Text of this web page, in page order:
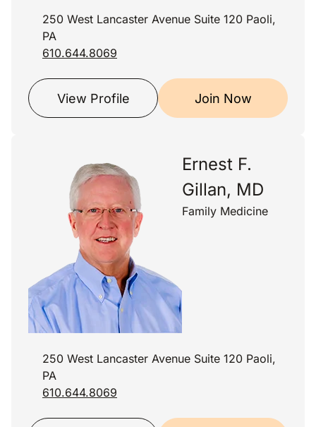
250 West Lancaster Avenue Suite 120 Paoli,
PA
610.644.8069
View Profile Join Now
Ernest F.
Gillan, MD
Family Medicine
250 West Lancaster Avenue Suite 120 Paoli,
PA
610.644.8069